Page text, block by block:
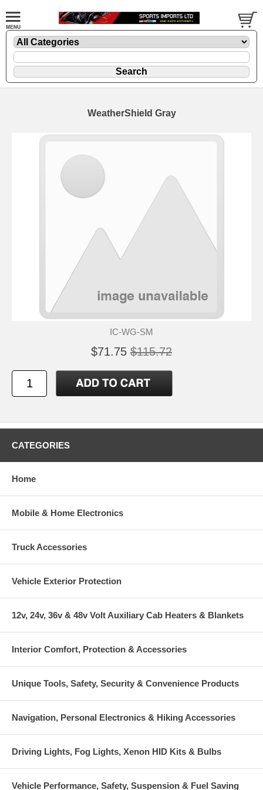
WeatherShield Gray
IC-WG-SM
$71.75 $115.72
CATEGORIES
Home
Mobile & Home Electronics
Truck Accessories
Vehicle Exterior Protection
12v, 24v, 36v & 48v Volt Auxiliary Cab Heaters & Blankets
Interior Comfort, Protection & Accessories
Unique Tools, Safety, Security & Convenience Products
Navigation, Personal Electronics & Hiking Accessories
Driving Lights, Fog Lights, Xenon HID Kits & Bulbs
Vehicle Performance, Safety, Suspension & Fuel Saving